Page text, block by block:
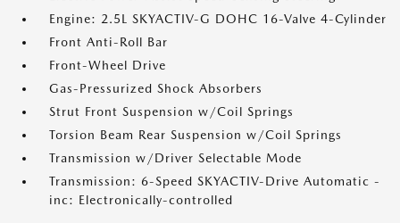
Engine: 2.5L SKYACTIV-G DOHC 16-Valve 4-Cylinder
Front Anti-Roll Bar
Front-Wheel Drive
Gas-Pressurized Shock Absorbers
Strut Front Suspension w/Coil Springs
Torsion Beam Rear Suspension w/Coil Springs
Transmission w/Driver Selectable Mode
Transmission: 6-Speed SKYACTIV-Drive Automatic -
inc: Electronically-controlled